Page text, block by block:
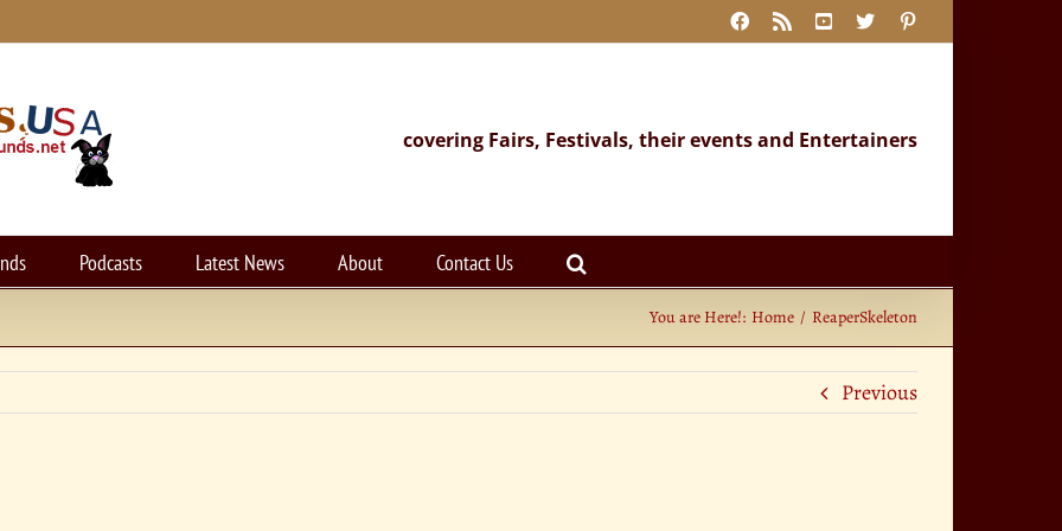
Facebook
Rss YouTube
X
covering Fairs, Festivals, their events and Entertainers
Podcasts Latest News About Contact Us
You are Here!: Home ReaperSkeleton
Previous